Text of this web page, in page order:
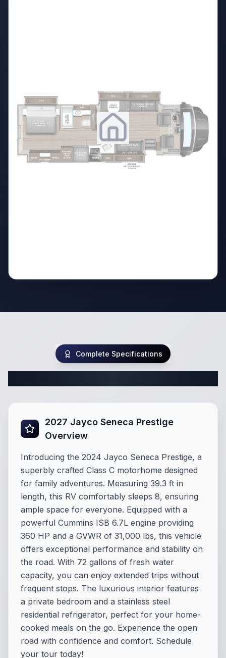
Complete Specifications
2027 Jayco Seneca Prestige
Overview
Introducing the 2024 Jayco Seneca Prestige, a
superbly crafted Class C motorhome designed
for family adventures. Measuring 39.3 ft in
length, this RV comfortably sleeps 8, ensuring
ample space for everyone. Equipped with a
powerful Cummins ISB 6.7L engine providing
360 HP and a GVWR of 31,000 lbs, this vehicle
offers exceptional performance and stability on
the road. With 72 gallons of fresh water
capacity, you can enjoy extended trips without
frequent stops. The luxurious interior features
a private bedroom and a stainless steel
residential refrigerator, perfect for your home-
cooked meals on the go. Experience the open
road with confidence and comfort. Schedule
your tour today!